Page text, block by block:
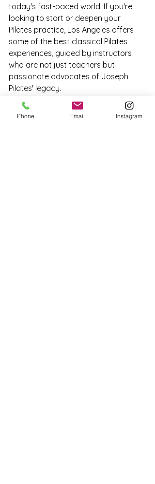
today's fast-paced world. If you're
looking to start or deepen your
Pilates practice, Los Angeles offers
some of the best classical Pilates
experiences, guided by instructors
who are not just teachers but
passionate advocates of Joseph
Pilates' legacy.
Phone Email Instagram